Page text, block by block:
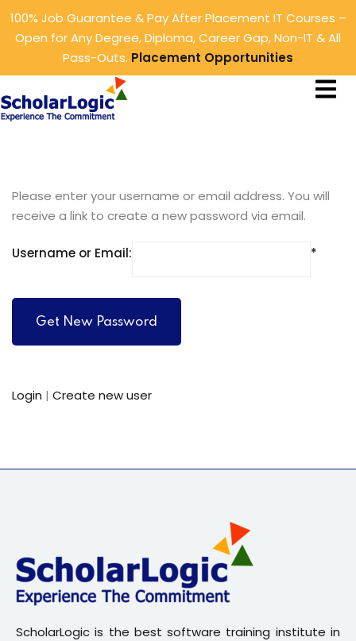
100% Job Guarantee & Pay After Placement IT Courses –
Open for Any Degree, Diploma, Career Gap, Non-IT & All
Pass-Outs. Placement Opportunities
Please enter your username or email address. You will
receive a link to create a new password via email.
Username or Email:
Login | Create new user
ScholarLogic is the best software training institute in
Sign in Sign up
Don’t have an account?
Already have an account?